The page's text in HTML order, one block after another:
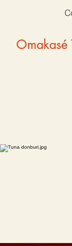
Omakasé